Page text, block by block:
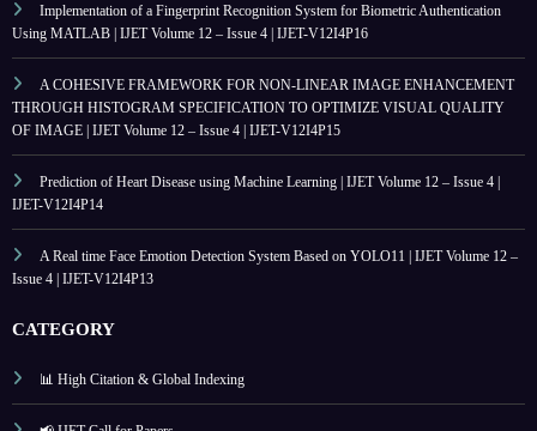
Implementation of a Fingerprint Recognition System for Biometric Authentication
Using MATLAB | IJET Volume 12 – Issue 4 | IJET-V12I4P16
A COHESIVE FRAMEWORK FOR NON-LINEAR IMAGE ENHANCEMENT
THROUGH HISTOGRAM SPECIFICATION TO OPTIMIZE VISUAL QUALITY
OF IMAGE | IJET Volume 12 – Issue 4 | IJET-V12I4P15
Prediction of Heart Disease using Machine Learning | IJET Volume 12 – Issue 4 |
IJET-V12I4P14
A Real time Face Emotion Detection System Based on YOLO11 | IJET Volume 12 –
Issue 4 | IJET-V12I4P13
CATEGORY
📊 High Citation & Global Indexing